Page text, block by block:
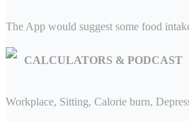
The App would suggest some food
CALCULATORS & PODCAST
Workplace, Sitting, Calorie burn,